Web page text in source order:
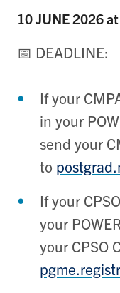
10 JUNE 2026
📅 DEADLINE:
If your
in your
send your
to
If your
your
your CPSO